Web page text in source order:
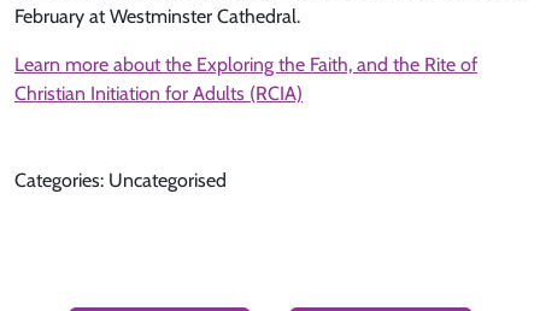
February at Westminster Cathedral.
Learn more about the Exploring the Faith, and the Rite of
Christian Initiation for Adults (RCIA)
Categories: Uncategorised